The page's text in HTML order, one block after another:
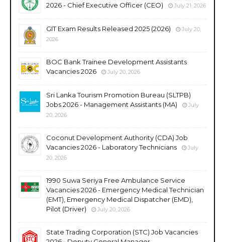
2026 - Chief Executive Officer (CEO)
July 21, 2026
GIT Exam Results Released 2025 (2026)
July 20,
2026
BOC Bank Trainee Development Assistants
Vacancies 2026
July 20, 2026
Sri Lanka Tourism Promotion Bureau (SLTPB)
Jobs 2026 - Management Assistants (MA)
July
20, 2026
Coconut Development Authority (CDA) Job
Vacancies 2026 - Laboratory Technicians
July
20, 2026
1990 Suwa Seriya Free Ambulance Service
Vacancies 2026 - Emergency Medical Technician
(EMT), Emergency Medical Dispatcher (EMD),
Pilot (Driver)
July 20, 2026
State Trading Corporation (STC) Job Vacancies